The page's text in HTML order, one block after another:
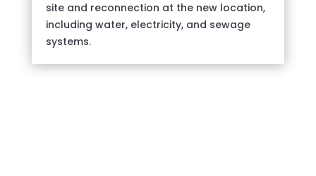
site and reconnection at the new location,
including water, electricity, and sewage
systems.